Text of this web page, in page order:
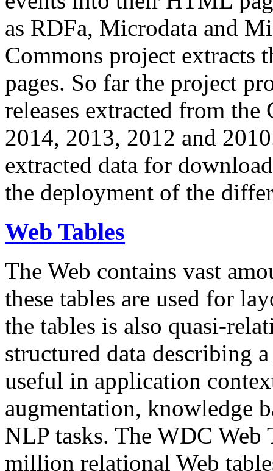
as RDFa, Microdata and
Commons project extracts
pages. So far the project
releases extracted from
2014, 2013, 2012 and
extracted data for
the deployment of the
Web Tables
The Web contains vast
these tables are used for
the tables is also quasi-
structured data describing
useful in application
augmentation, knowledge
NLP tasks. The WDC Web
million relational Web